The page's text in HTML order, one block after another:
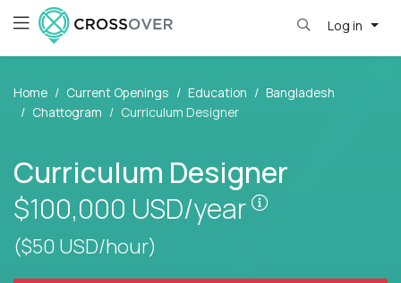
Log in
Home Current Openings Education
Bangladesh
Chattogram
Curriculum Designer
Curriculum Designer
$100,000 USD/year
Pay is set
($50 USD/hour)